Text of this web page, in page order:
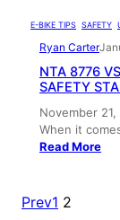
E-BIKE TIPS SAFETY
Ryan Carter
NTA 8776
SAFETY
November
When it
Read More
Prev1 2